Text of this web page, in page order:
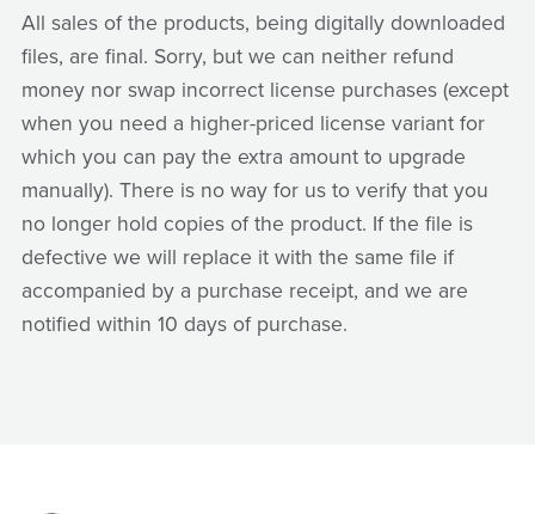
All sales of the products, being digitally downloaded
files, are final. Sorry, but we can neither refund
money nor swap incorrect license purchases (except
when you need a higher-priced license variant for
which you can pay the extra amount to upgrade
manually). There is no way for us to verify that you
no longer hold copies of the product. If the file is
defective we will replace it with the same file if
accompanied by a purchase receipt, and we are
notified within 10 days of purchase.